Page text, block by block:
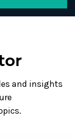
and insights